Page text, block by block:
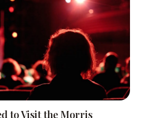
to Visit the Morris